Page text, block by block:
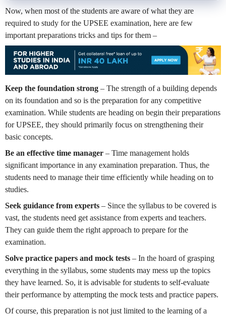
Now, when most of the students are aware of what they are
required to study for the UPSEE examination, here are few
important preparations tricks and tips for them –
Keep the foundation strong – The strength of a building depends
on its foundation and so is the preparation for any competitive
examination. While students are heading on begin their preparations
for UPSEE, they should primarily focus on strengthening their
basic concepts.
Be an effective time manager – Time management holds
significant importance in any examination preparation. Thus, the
students need to manage their time efficiently while heading on to
studies.
Seek guidance from experts – Since the syllabus to be covered is
vast, the students need get assistance from experts and teachers.
They can guide them the right approach to prepare for the
examination.
Solve practice papers and mock tests – In the hoard of grasping
everything in the syllabus, some students may mess up the topics
they have learned. So, it is advisable for students to self-evaluate
their performance by attempting the mock tests and practice papers.
Of course, this preparation is not just limited to the learning of a